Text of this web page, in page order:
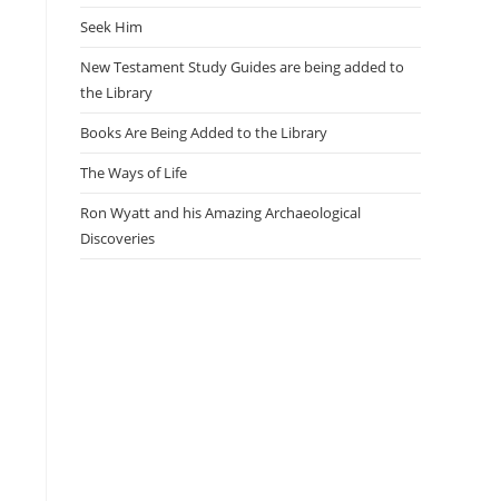
Seek Him
New Testament Study Guides are being added to
the Library
Books Are Being Added to the Library
The Ways of Life
Ron Wyatt and his Amazing Archaeological
Discoveries